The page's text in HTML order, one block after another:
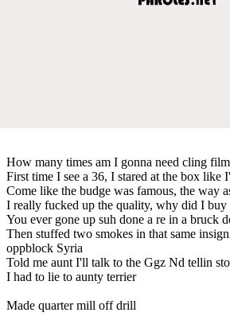
How many times am I gonna need cling film
First time I see a 36, I stared at the box like
Come like the budge was famous, the way
I really fucked up the quality, why did I buy
You ever gone up suh done a re in a bruck
Then stuffed two smokes in that same
oppblock Syria
Told me aunt I'll talk to the Ggz Nd tellin
I had to lie to aunty terrier
Made quarter mill off drill